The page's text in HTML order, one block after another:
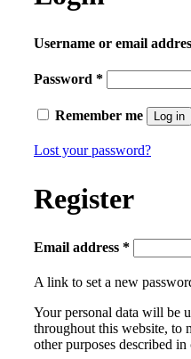
Username or email
Password *Required
Remember me Log in
Lost your password?
Register
Email address *Required
A link to set a new
Your personal data will be
throughout this website, to
other purposes described in